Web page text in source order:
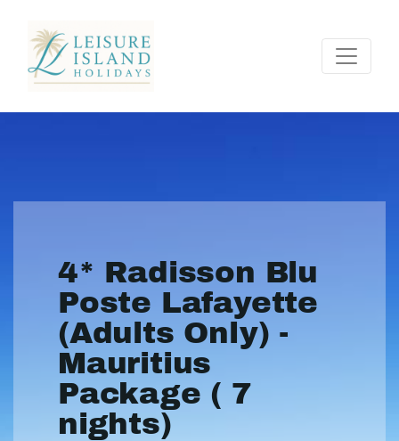
4* Radisson Blu
Poste Lafayette
(Adults Only) -
Mauritius
Package ( 7
nights)